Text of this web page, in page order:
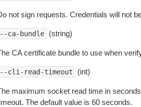
not sign requests. Credentials will not
ca-bundle (string)
CA certificate bundle to use when
cli-read-timeout (int)
maximum socket read time in
The default value is 60 seconds.